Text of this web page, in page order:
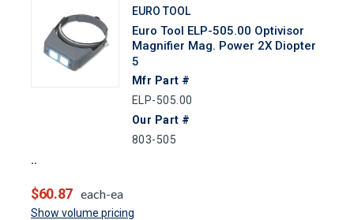
EURO TOOL
Euro Tool ELP-505.00 Optivisor
Magnifier Mag. Power 2X Diopter
5
Mfr Part #
ELP-505.00
Our Part #
803-505
$60.87 each-ea
Show volume pricing